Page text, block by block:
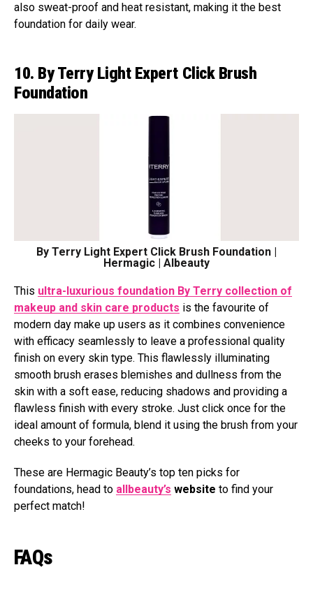
also sweat-proof and heat resistant, making it the best
foundation for daily wear.
10. By Terry Light Expert Click Brush
Foundation
By Terry Light Expert Click Brush Foundation |
Hermagic | Albeauty
This ultra-luxurious foundation By Terry collection of
makeup and skin care products is the favourite of
modern day make up users as it combines convenience
with efficacy seamlessly to leave a professional quality
finish on every skin type. This flawlessly illuminating
smooth brush erases blemishes and dullness from the
skin with a soft ease, reducing shadows and providing a
flawless finish with every stroke. Just click once for the
ideal amount of formula, blend it using the brush from your
cheeks to your forehead.
These are Hermagic Beauty’s top ten picks for
foundations, head to allbeauty’s website to find your
perfect match!
FAQs